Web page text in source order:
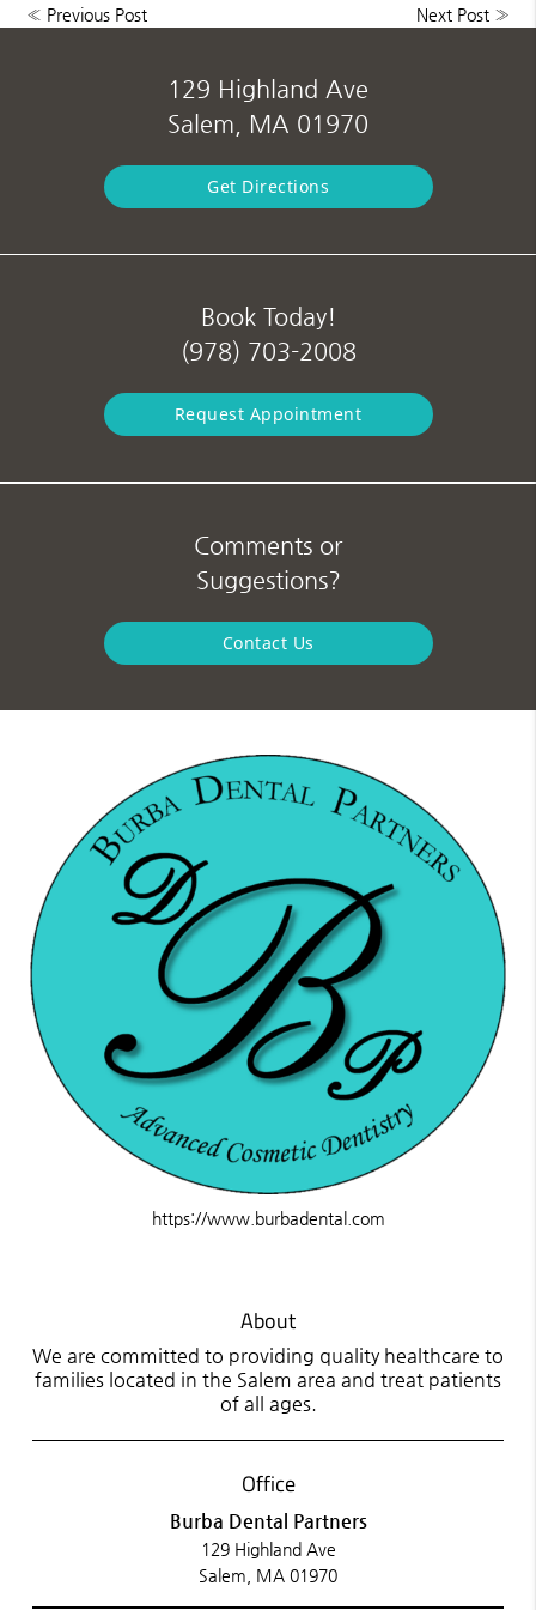
« Previous Post Next Post»
129 Highland Ave
Salem, MA 01970
Get Directions
Book Today!
(978) 703-2008
Request Appointment
Comments or
Suggestions?
Contact Us
https://www.burbadental.com
About
We are committed to providing quality healthcare to
families located in the Salem area and treat patients
of all ages.
Office
Burba Dental Partners
129 Highland Ave
Salem, MA 01970